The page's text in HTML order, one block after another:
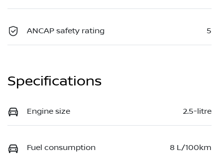
ANCAP safety rating 5
Specifications
Engine size 2.5-litre
Fuel consumption 8 L/100km